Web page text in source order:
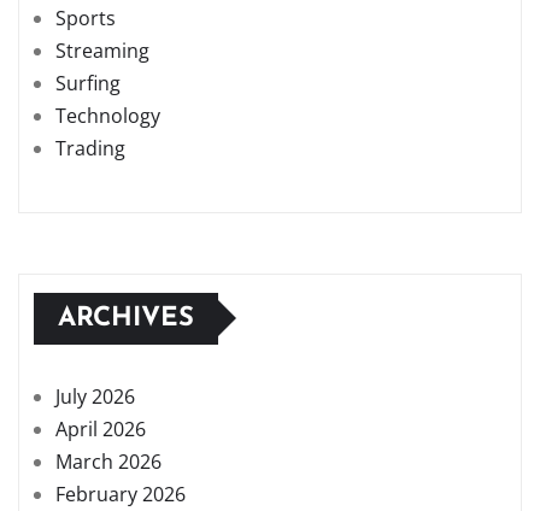
Sports
Streaming
Surfing
Technology
Trading
ARCHIVES
July 2026
April 2026
March 2026
February 2026